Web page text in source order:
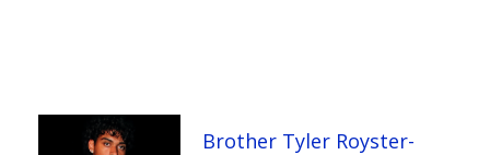
Brother Tyler Royster-